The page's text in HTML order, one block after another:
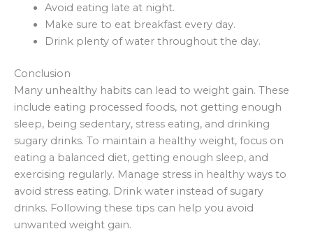
Avoid eating late at night.
Make sure to eat breakfast every day.
Drink plenty of water throughout the day.
Conclusion
Many unhealthy habits can lead to weight gain. These
include eating processed foods, not getting enough
sleep, being sedentary, stress eating, and drinking
sugary drinks. To maintain a healthy weight, focus on
eating a balanced diet, getting enough sleep, and
exercising regularly. Manage stress in healthy ways to
avoid stress eating. Drink water instead of sugary
drinks. Following these tips can help you avoid
unwanted weight gain.